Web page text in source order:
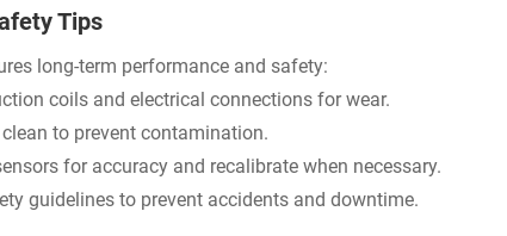
Tips
long-term performance and safety:
coils and electrical connections for wear.
to prevent contamination.
for accuracy and recalibrate when necessary.
guidelines to prevent accidents and downtime.